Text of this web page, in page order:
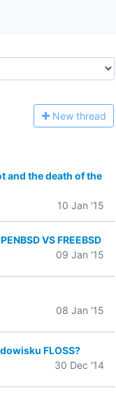
New thread
and the death of the
10 Jan '15
VS FREEBSD
09 Jan '15
08 Jan '15
FLOSS?
30 Dec '14